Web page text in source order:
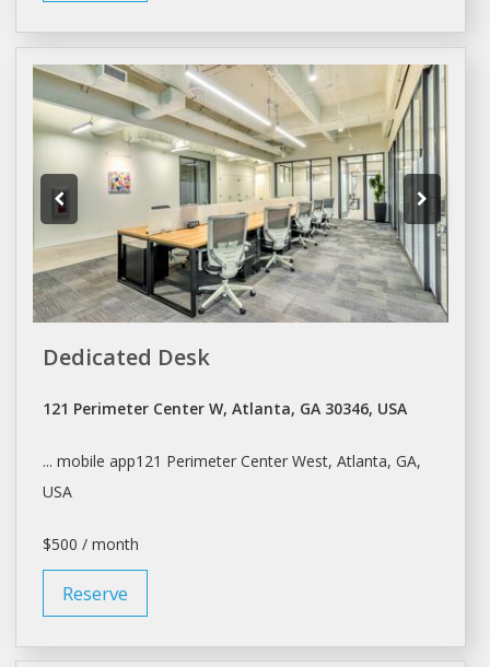
Dedicated Desk
121 Perimeter Center W, Atlanta, GA 30346, USA
... mobile app121 Perimeter Center West, Atlanta, GA,
USA
$500 / month
Reserve